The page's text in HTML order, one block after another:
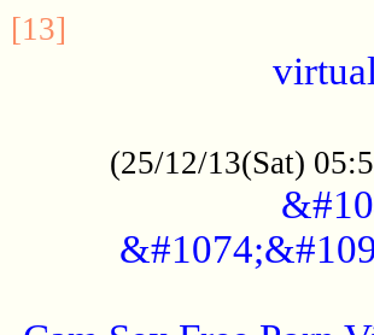
[13]
(25/12/13(Sat)